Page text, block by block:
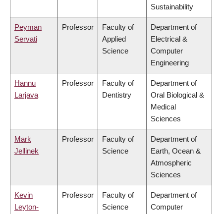
Sustainability
Peyman
Servati
Professor
Faculty of
Applied
Science
Department of
Electrical &
Computer
Engineering
Hannu
Larjava
Professor
Faculty of
Dentistry
Department of
Oral Biological &
Medical
Sciences
Mark
Jellinek
Professor
Faculty of
Science
Department of
Earth, Ocean &
Atmospheric
Sciences
Kevin
Leyton-
Professor
Faculty of
Science
Department of
Computer